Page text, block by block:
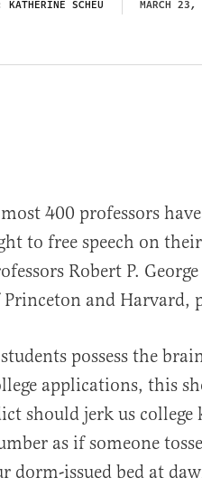
KATHERINE SCHEU MARCH
Social
Email
400 professors
to free speech on
Robert P.
Princeton and Harvard,
possess the
applications, this
should jerk us
as if someone
dorm-issued bed at